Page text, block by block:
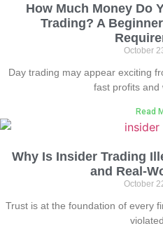
How Much Money Do
Trading? A
October
Day trading may appear exciting
fast profits and
Read
Why Is Insider Trading
and Real-
October
Trust is at the foundation of every